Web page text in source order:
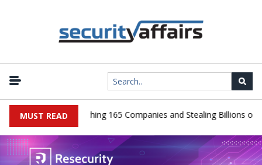
MUST READ
After Breaching 165 Companies and Stealing Billions of